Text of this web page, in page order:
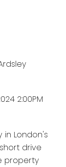
2:00PM
London's
drive
property